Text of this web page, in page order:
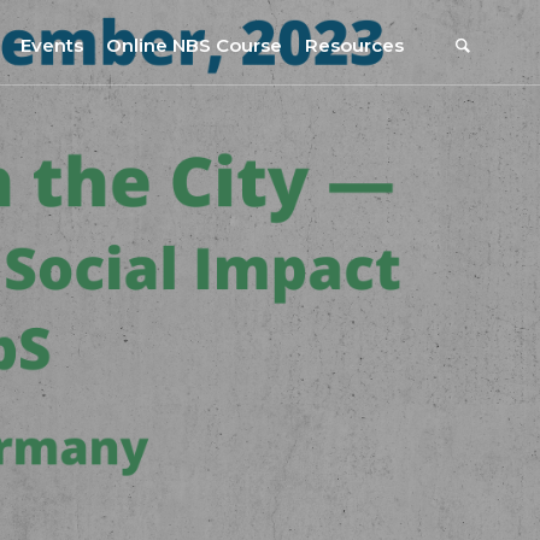
Events
Events Calendar
Webinars on NBS and Traditions
Summer School, July 2023
NATiURB Conference, 2022
Online NBS Course Resources
Resources
URBiNAT Publications
NBS Policy Resources
URBiNAT Videos
URBiNAT Webinars
Digital Enablers
URBiNAT Observatory
NBS Participatory Toolkit